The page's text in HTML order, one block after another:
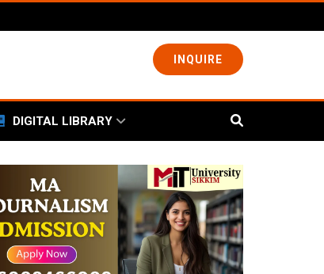
INQUIRE
DIGITAL LIBRARY